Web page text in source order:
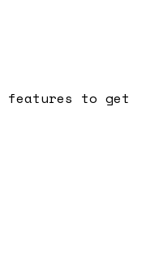
features to get